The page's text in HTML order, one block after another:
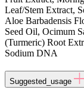
Leaf/Stem Extract,
Aloe Barbadensis
Seed Oil, Ocimum
(Turmeric) Root
Sodium DNA
Suggested_usage